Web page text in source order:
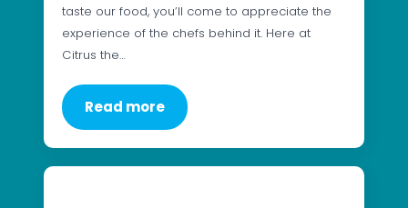
taste our food, you’ll come to appreciate the
experience of the chefs behind it. Here at
Citrus the…
Read more